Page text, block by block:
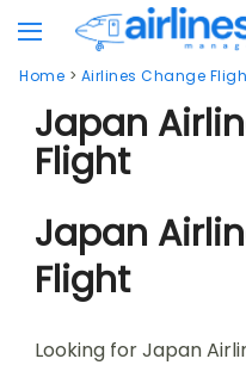
to
content
Home > Airlines Change
Japan
Flight
Japan
Flight
Looking for Japan